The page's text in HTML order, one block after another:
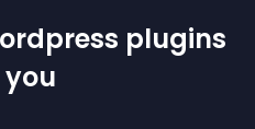
plugins